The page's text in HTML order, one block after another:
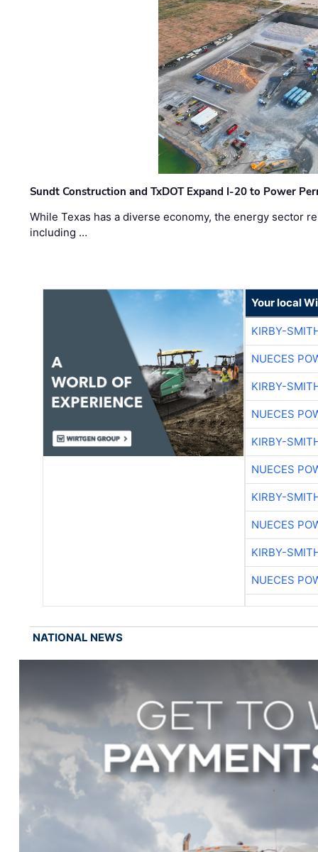
Sundt Construction and TxDOT Expand I-20 to Power
While Texas has a diverse economy, the energy sector
including …
Your local
KIRBY-
NUECES
KIRBY-
NUECES
KIRBY-
NUECES
KIRBY-
NUECES
KIRBY-
NUECES
NATIONAL NEWS